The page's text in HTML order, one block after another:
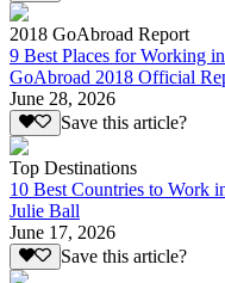
2018 GoAbroad Report
9 Best Places for Working
GoAbroad 2018 Official
June 28, 2026
Save this article?
Top Destinations
10 Best Countries to Work
Julie Ball
June 17, 2026
Save this article?